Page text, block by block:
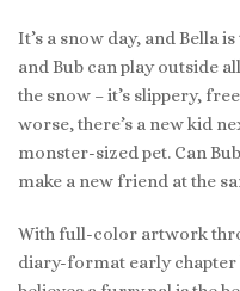
It’s a snow day, and Bella
and Bub can play outside
the snow – it’s slippery,
worse, there’s a new kid
monster-sized pet. Can
make a new friend at the
With full-color artwork
diary-format early